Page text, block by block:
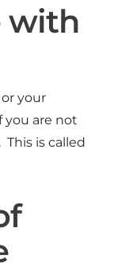
with
your
you are not
is called